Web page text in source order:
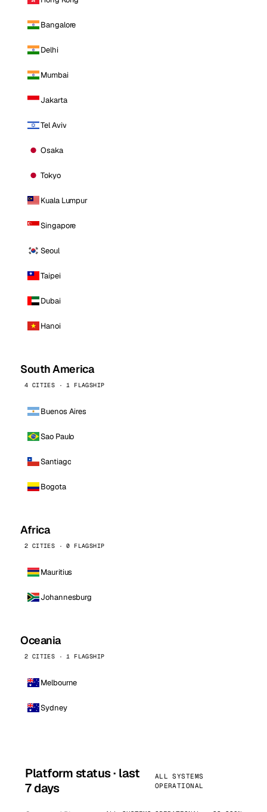
Bangalore
Delhi
Mumbai
Jakarta
Tel Aviv
Osaka
Tokyo
Kuala Lumpur
Singapore
Seoul
Taipei
Dubai
Hanoi
South America
4 CITIES · 1 FLAGSHIP
Buenos Aires
Sao Paulo
Santiago
Bogota
Africa
2 CITIES · 0 FLAGSHIP
Mauritius
Johannesburg
Oceania
2 CITIES · 1 FLAGSHIP
Melbourne
Sydney
Platform status · last
7 days
ALL SYSTEMS
OPERATIONAL